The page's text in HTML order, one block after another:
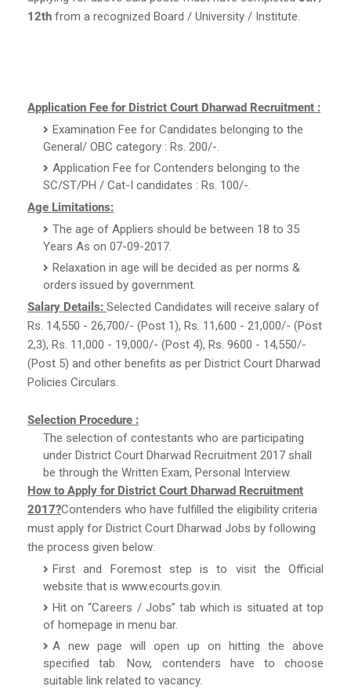
12th from a recognized Board / University / Institute.
Application Fee for District Court Dharwad Recruitment :
Examination Fee for Candidates belonging to the
General/ OBC category : Rs. 200/-.
Application Fee for Contenders belonging to the
SC/ST/PH / Cat-I candidates : Rs. 100/-.
Age Limitations:
The age of Appliers should be between 18 to 35
Years As on 07-09-2017.
Relaxation in age will be decided as per norms &
orders issued by government.
Salary Details: Selected Candidates will receive salary of
Rs. 14,550 - 26,700/- (Post 1), Rs. 11,600 - 21,000/- (Post
2,3), Rs. 11,000 - 19,000/- (Post 4), Rs. 9600 - 14,550/-
(Post 5) and other benefits as per District Court Dharwad
Policies Circulars.
Selection Procedure :
The selection of contestants who are participating
under District Court Dharwad Recruitment 2017 shall
be through the Written Exam, Personal Interview.
How to Apply for District Court Dharwad Recruitment
2017?Contenders who have fulfilled the eligibility criteria
must apply for District Court Dharwad Jobs by following
the process given below:
First and Foremost step is to visit the Official
website that is www.ecourts.gov.in.
Hit on “Careers / Jobs” tab which is situated at top
of homepage in menu bar.
A new page will open up on hitting the above
specified tab. Now, contenders have to choose
suitable link related to vacancy.